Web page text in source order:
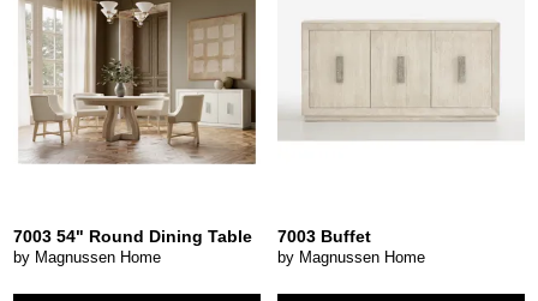
7003 54" Round Dining Table
by Magnussen Home
7003 Buffet
by Magnussen Home